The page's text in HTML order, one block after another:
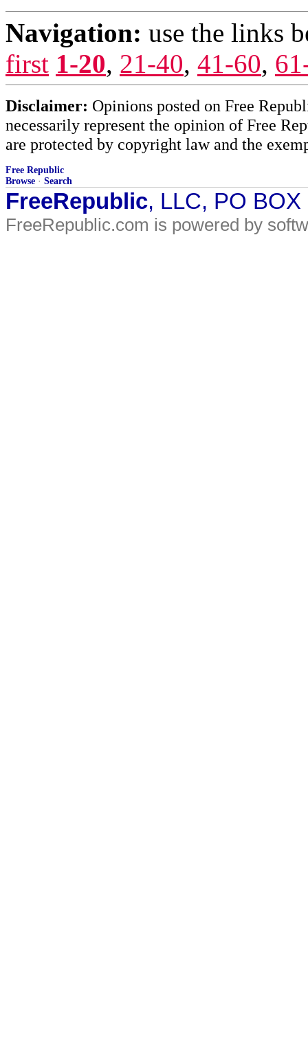
Navigation: use the links
first 1-20, 21-40, 41-60,
Disclaimer: Opinions posted on Free
necessarily represent the opinion of Free
are protected by copyright law and the
Free Republic
Browse · Search
FreeRepublic, LLC, PO
FreeRepublic.com is powered by